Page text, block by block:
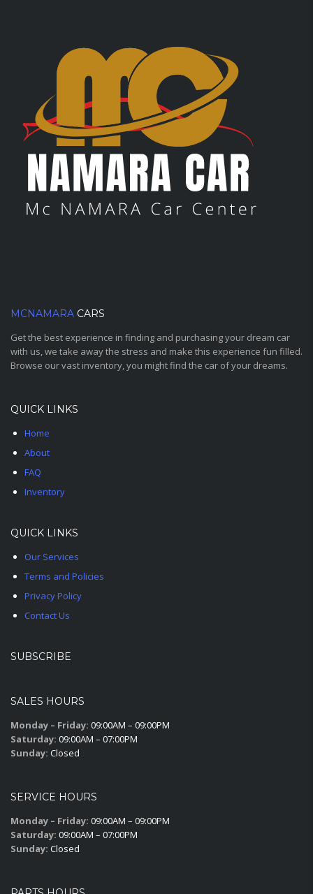
MCNAMARA CARS
Get the best experience in finding and purchasing your dream car
with us, we take away the stress and make this experience fun filled.
Browse our vast inventory, you might find the car of your dreams.
QUICK LINKS
Home
About
FAQ
Inventory
QUICK LINKS
Our Services
Terms and Policies
Privacy Policy
Contact Us
SUBSCRIBE
SALES HOURS
Monday – Friday: 09:00AM – 09:00PM
Saturday: 09:00AM – 07:00PM
Sunday: Closed
SERVICE HOURS
Monday – Friday: 09:00AM – 09:00PM
Saturday: 09:00AM – 07:00PM
Sunday: Closed